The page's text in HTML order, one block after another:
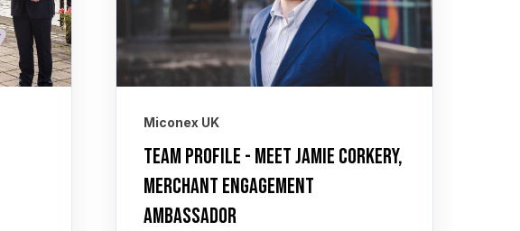
Miconex UK
Team profile - meet Jamie Corkery,
merchant engagement
ambassador